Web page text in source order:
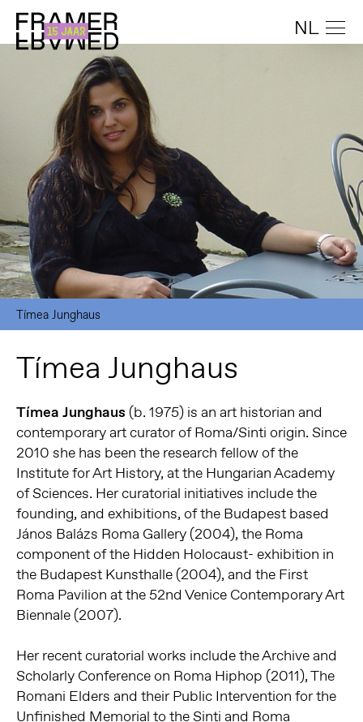
NL
Tímea Junghaus
Tímea Junghaus
Tímea Junghaus (b. 1975) is an art historian and
contemporary art curator of Roma/Sinti origin. Since
2010 she has been the research fellow of the
Institute for Art History, at the Hungarian Academy
of Sciences. Her curatorial initiatives include the
founding, and exhibitions, of the Budapest based
János Balázs Roma Gallery (2004), the Roma
component of the Hidden Holocaust- exhibition in
the Budapest Kunsthalle (2004), and the First
Roma Pavilion at the 52nd Venice Contemporary Art
Biennale (2007).
Her recent curatorial works include the Archive and
Scholarly Conference on Roma Hiphop (2011), The
Romani Elders and their Public Intervention for the
Unfinished Memorial to the Sinti and Roma